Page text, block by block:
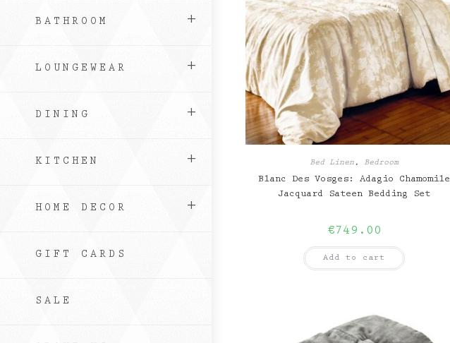
BATHROOM
LOUNGEWEAR
DINING
KITCHEN
HOME DECOR
GIFT CARDS
SALE
Bed Linen, Bedroom
Blanc Des Vosges: Adagio Chamomile
Jacquard Sateen Bedding Set
€ 749.00
Add to cart